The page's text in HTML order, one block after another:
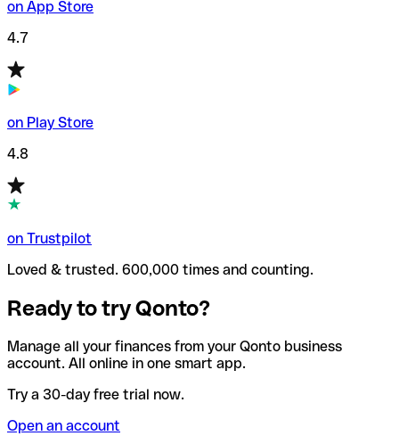
on App Store
4.7
on Play Store
4.8
on Trustpilot
Loved & trusted. 600,000 times and counting.
Ready to try Qonto?
Manage all your finances from your Qonto business
account. All online in one smart app.
Try a 30-day free trial now.
Open an account